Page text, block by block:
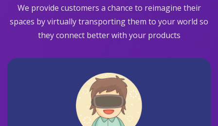
We provide customers a chance to reimagine their
spaces by virtually transporting them to your world so
they connect better with your products